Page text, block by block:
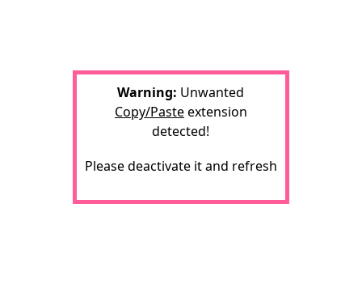
Warning: Unwanted
Copy/Pasteextension
detected!
Please deactivate it and refresh